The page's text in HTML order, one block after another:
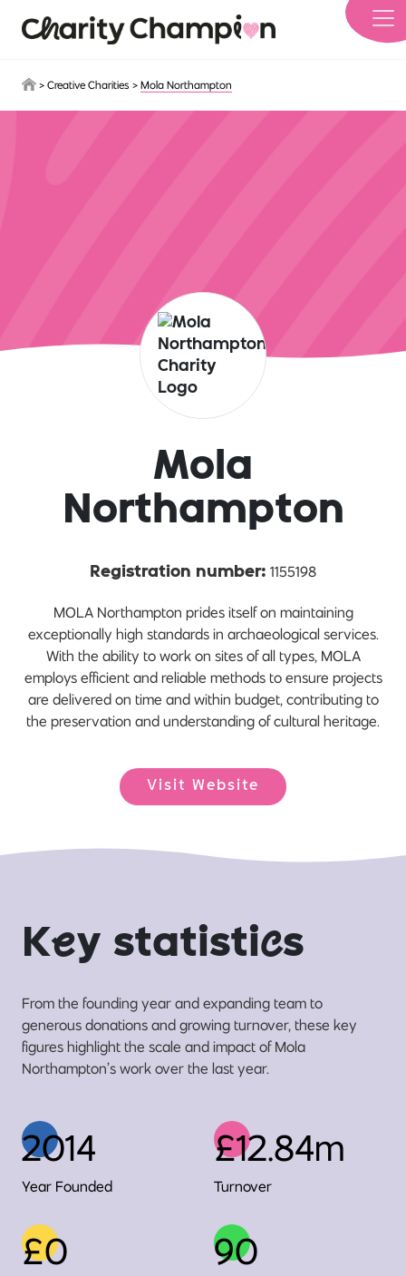
> Creative Charities > Mola Northampton
Mola
Northampton
Registration number: 1155198
MOLA Northampton prides itself on maintaining
exceptionally high standards in archaeological services.
With the ability to work on sites of all types, MOLA
employs efficient and reliable methods to ensure projects
are delivered on time and within budget, contributing to
the preservation and understanding of cultural heritage.
Visit Website
Key statistics
From the founding year and expanding team to
generous donations and growing turnover, these key
figures highlight the scale and impact of Mola
Northampton’s work over the last year.
2014
Year Founded
£12.84m
Turnover
£0 90